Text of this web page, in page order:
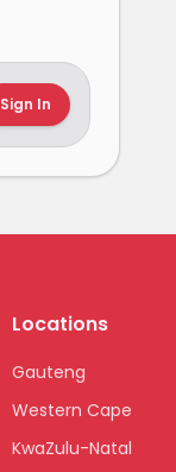
Sign In
Locations
Gauteng
Western Cape
KwaZulu-Natal